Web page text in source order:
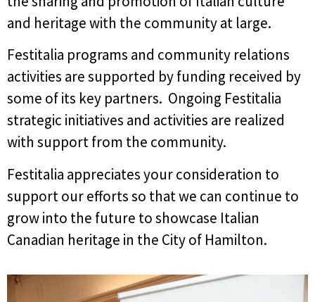
and heritage with the community at large.
Festitalia programs and community relations
activities are supported by funding received by
some of its key partners. Ongoing Festitalia
strategic initiatives and activities are realized
with support from the community.
Festitalia appreciates your consideration to
support our efforts so that we can continue to
grow into the future to showcase Italian
Canadian heritage in the City of Hamilton.